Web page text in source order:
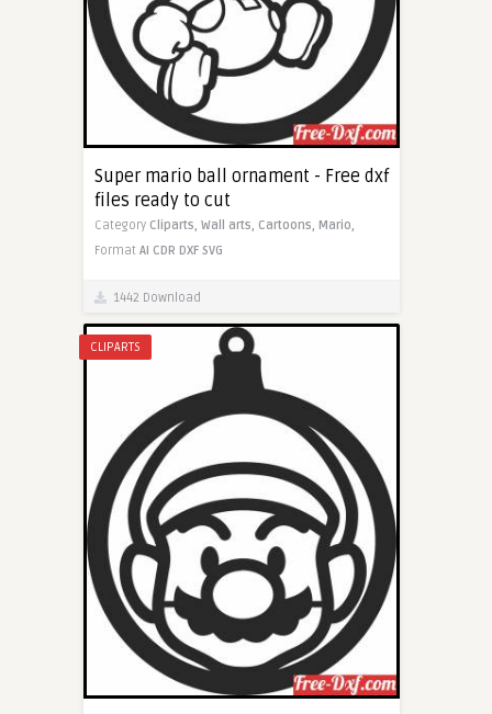
Super mario ball ornament - Free dxf
files ready to cut
Category Cliparts, Wall arts, Cartoons, Mario,
Format AI CDR DXF SVG
1442 Download
CLIPARTS